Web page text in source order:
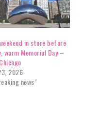
in store before
warm Memorial Day –
2026
news"